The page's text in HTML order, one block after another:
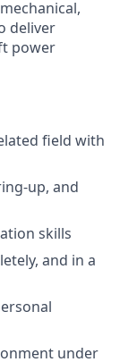
deliver
power
field with
up, and
skills
and in a
under